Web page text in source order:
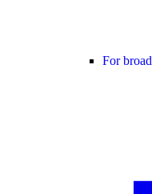
For